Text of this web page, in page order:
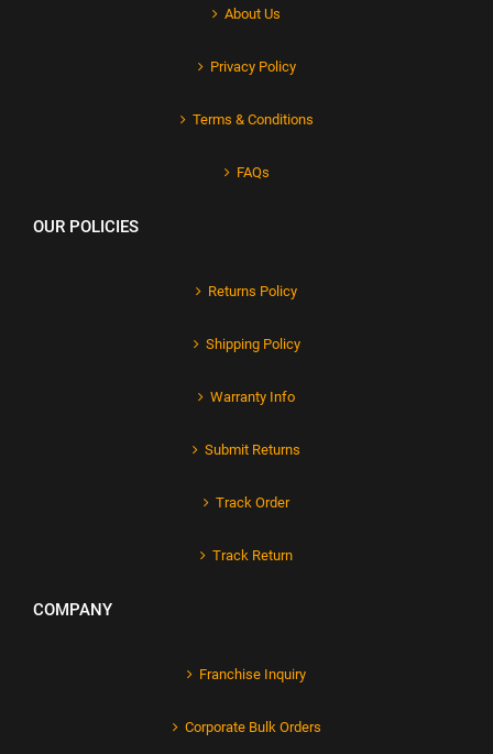
About Us
Privacy Policy
Terms & Conditions
FAQs
OUR POLICIES
Returns Policy
Shipping Policy
Warranty Info
Submit Returns
Track Order
Track Return
COMPANY
Franchise Inquiry
Corporate Bulk Orders